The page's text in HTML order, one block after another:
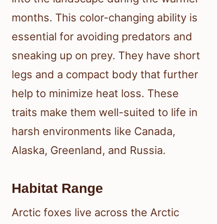
months. This color-changing ability is
essential for avoiding predators and
sneaking up on prey. They have short
legs and a compact body that further
help to minimize heat loss. These
traits make them well-suited to life in
harsh environments like Canada,
Alaska, Greenland, and Russia.
Habitat Range
Arctic foxes live across the Arctic